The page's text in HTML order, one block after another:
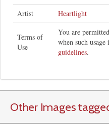
Artist
Heartlight
Terms of
Use
You are
when such
guidelines.
Other Images